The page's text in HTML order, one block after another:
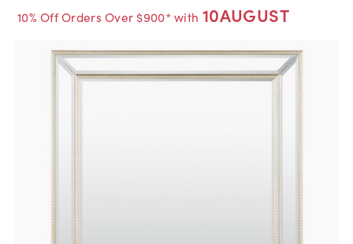
10% Off Orders Over $900* with 10AUGUST